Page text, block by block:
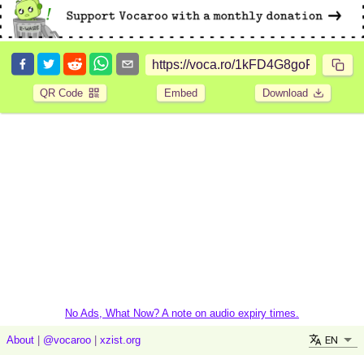
QR Code Embed Download
No Ads, What Now? A note on audio expiry times.
About @vocaroo xzist.org EN